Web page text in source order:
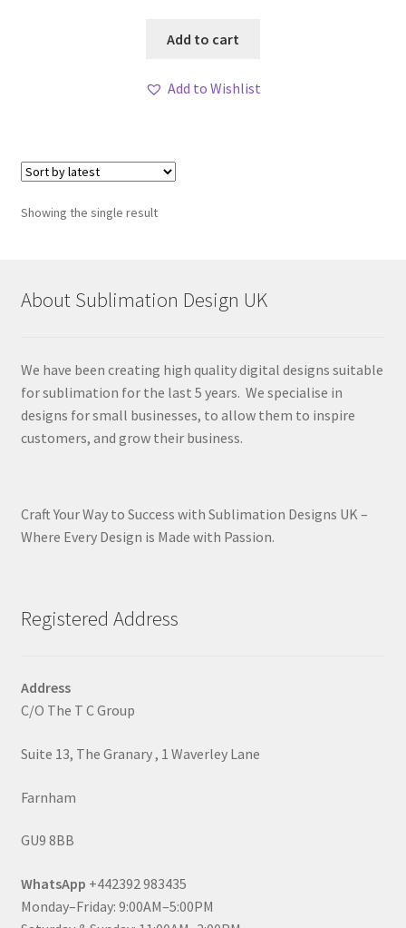
Add to cart
Add to Wishlist
Showing the single result
About Sublimation Design UK
We have been creating high quality digital designs suitable
for sublimation for the last 5 years. We specialise in
designs for small businesses, to allow them to inspire
customers, and grow their business.
Craft Your Way to Success with Sublimation Designs UK –
Where Every Design is Made with Passion.
Registered Address
Address
C/O The T C Group
Suite 13, The Granary , 1 Waverley Lane
Farnham
GU9 8BB
WhatsApp +442392 983435
Monday–Friday: 9:00AM–5:00PM